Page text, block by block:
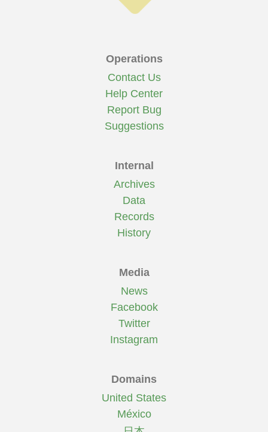
Operations
Contact Us
Help Center
Report Bug
Suggestions
Internal
Archives
Data
Records
History
Media
News
Facebook
Twitter
Instagram
Domains
United States
México